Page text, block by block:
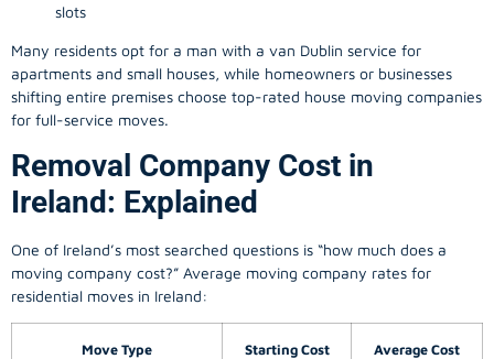
slots
Many residents opt for a man with a van Dublin service for
apartments and small houses, while homeowners or businesses
shifting entire premises choose top-rated house moving companies
for full-service moves.
Removal Company Cost in
Ireland: Explained
One of Ireland’s most searched questions is “how much does a
moving company cost?” Average moving company rates for
residential moves in Ireland:
Move Type
Starting Cost
Average Cost